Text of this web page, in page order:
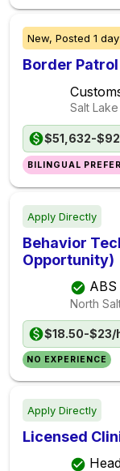
New, Posted 1
Border
Salt
$51,632-
BILINGUAL
Apply Directly
Behavior
Opportunity)
ABS
North
$18.50-$23/
NO EXPERIENCE
Apply Directly
Licensed